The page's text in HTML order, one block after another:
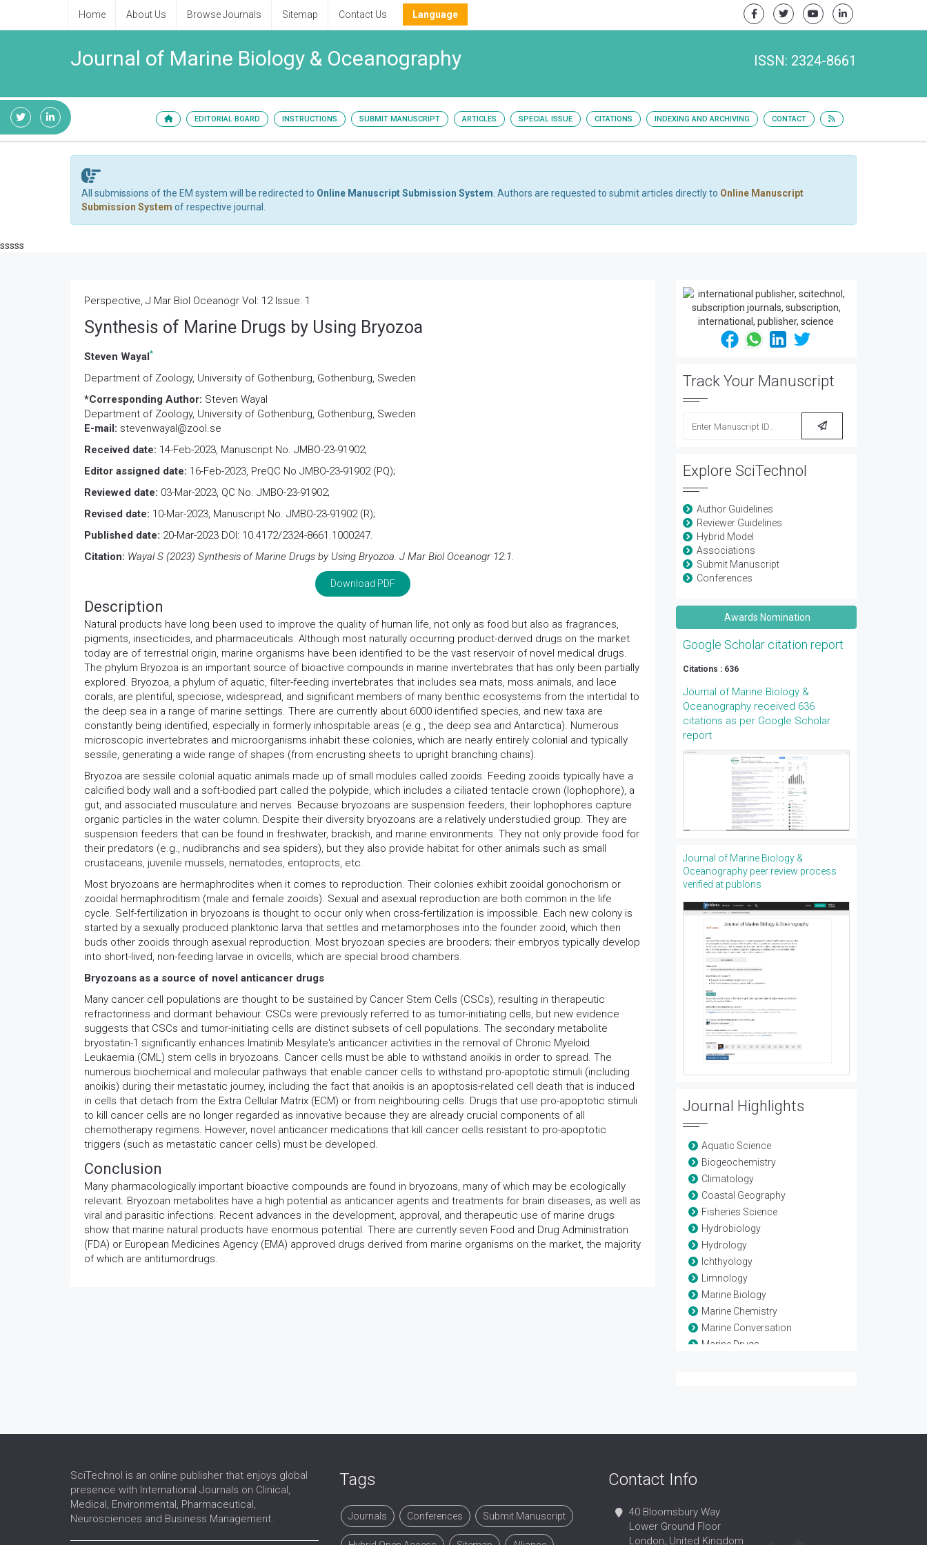
Home About Us Browse Journals Sitemap Contact Us Language
Journal of Marine Biology & Oceanography ISSN: 2324-8661
EDITORIAL BOARD INSTRUCTIONS SUBMIT MANUSCRIPT ARTICLES SPECIAL ISSUE CITATIONS INDEXING AND ARCHIVING CONTACT
All submissions of the EM system will be redirected to Online Manuscript Submission System . Authors are requested to submit articles directly to Online Manuscript
Submission System of respective journal.
sssss
Perspective, J Mar Biol Oceanogr Vol: 12 Issue: 1
Synthesis of Marine Drugs by Using Bryozoa
Steven Wayal*
Department of Zoology, University of Gothenburg, Gothenburg, Sweden
*Corresponding Author: Steven Wayal
Department of Zoology, University of Gothenburg, Gothenburg, Sweden
E-mail: stevenwayal@zool.se
Received date: 14-Feb-2023, Manuscript No. JMBO-23-91902;
Editor assigned date: 16-Feb-2023, PreQC No JMBO-23-91902 (PQ);
Reviewed date: 03-Mar-2023, QC No. JMBO-23-91902;
Revised date: 10-Mar-2023, Manuscript No. JMBO-23-91902 (R);
Published date: 20-Mar-2023 DOI: 10.4172/2324-8661.1000247.
Citation: Wayal S (2023) Synthesis of Marine Drugs by Using Bryozoa. J Mar Biol Oceanogr 12:1.
Download PDF
Description
Natural products have long been used to improve the quality of human life, not only as food but also as fragrances,
pigments, insecticides, and pharmaceuticals. Although most naturally occurring product-derived drugs on the market
today are of terrestrial origin, marine organisms have been identified to be the vast reservoir of novel medical drugs.
The phylum Bryozoa is an important source of bioactive compounds in marine invertebrates that has only been partially
explored. Bryozoa, a phylum of aquatic, filter-feeding invertebrates that includes sea mats, moss animals, and lace
corals, are plentiful, speciose, widespread, and significant members of many benthic ecosystems from the intertidal to
the deep sea in a range of marine settings. There are currently about 6000 identified species, and new taxa are
constantly being identified, especially in formerly inhospitable areas (e.g., the deep sea and Antarctica). Numerous
microscopic invertebrates and microorganisms inhabit these colonies, which are nearly entirely colonial and typically
sessile, generating a wide range of shapes (from encrusting sheets to upright branching chains).
Bryozoa are sessile colonial aquatic animals made up of small modules called zooids. Feeding zooids typically have a
calcified body wall and a soft-bodied part called the polypide, which includes a ciliated tentacle crown (lophophore), a
gut, and associated musculature and nerves. Because bryozoans are suspension feeders, their lophophores capture
organic particles in the water column. Despite their diversity bryozoans are a relatively understudied group. They are
suspension feeders that can be found in freshwater, brackish, and marine environments. They not only provide food for
their predators (e.g., nudibranchs and sea spiders), but they also provide habitat for other animals such as small
crustaceans, juvenile mussels, nematodes, entoprocts, etc.
Most bryozoans are hermaphrodites when it comes to reproduction. Their colonies exhibit zooidal gonochorism or
zooidal hermaphroditism (male and female zooids). Sexual and asexual reproduction are both common in the life
cycle. Self-fertilization in bryozoans is thought to occur only when cross-fertilization is impossible. Each new colony is
started by a sexually produced planktonic larva that settles and metamorphoses into the founder zooid, which then
buds other zooids through asexual reproduction. Most bryozoan species are brooders; their embryos typically develop
into short-lived, non-feeding larvae in ovicells, which are special brood chambers.
Bryozoans as a source of novel anticancer drugs
Many cancer cell populations are thought to be sustained by Cancer Stem Cells (CSCs), resulting in therapeutic
refractoriness and dormant behaviour. CSCs were previously referred to as tumor-initiating cells, but new evidence
suggests that CSCs and tumor-initiating cells are distinct subsets of cell populations. The secondary metabolite
bryostatin-1 significantly enhances Imatinib Mesylate's anticancer activities in the removal of Chronic Myeloid
Leukaemia (CML) stem cells in bryozoans. Cancer cells must be able to withstand anoikis in order to spread. The
numerous biochemical and molecular pathways that enable cancer cells to withstand pro-apoptotic stimuli (including
anoikis) during their metastatic journey, including the fact that anoikis is an apoptosis-related cell death that is induced
in cells that detach from the Extra Cellular Matrix (ECM) or from neighbouring cells. Drugs that use pro-apoptotic stimuli
to kill cancer cells are no longer regarded as innovative because they are already crucial components of all
chemotherapy regimens. However, novel anticancer medications that kill cancer cells resistant to pro-apoptotic
triggers (such as metastatic cancer cells) must be developed.
Conclusion
Many pharmacologically important bioactive compounds are found in bryozoans, many of which may be ecologically
relevant. Bryozoan metabolites have a high potential as anticancer agents and treatments for brain diseases, as well as
viral and parasitic infections. Recent advances in the development, approval, and therapeutic use of marine drugs
show that marine natural products have enormous potential. There are currently seven Food and Drug Administration
(FDA) or European Medicines Agency (EMA) approved drugs derived from marine organisms on the market, the majority
of which are antitumordrugs.
Track Your Manuscript
Explore SciTechnol
Author Guidelines
Reviewer Guidelines
Hybrid Model
Associations
Submit Manuscript
Conferences
Awards Nomination
Google Scholar citation report
Citations : 636
Journal of Marine Biology &
Oceanography received 636
citations as per Google Scholar
report
Journal of Marine Biology &
Oceanography peer review process
verified at publons
Journal Highlights
Aquatic Science
Biogeochemistry
Climatology
Coastal Geography
Fisheries Science
Hydrobiology
Hydrology
Ichthyology
Limnology
Marine Biology
Marine Chemistry
Marine Conversation
Marine Drugs
SciTechnol is an online publisher that enjoys global
presence with International Journals on Clinical,
Medical, Environmental, Pharmaceutical,
Neurosciences and Business Management.
Tags
Journals Conferences Submit Manuscript
Contact Info
40 Bloomsbury Way
Lower Ground Floor
London, United Kingdom